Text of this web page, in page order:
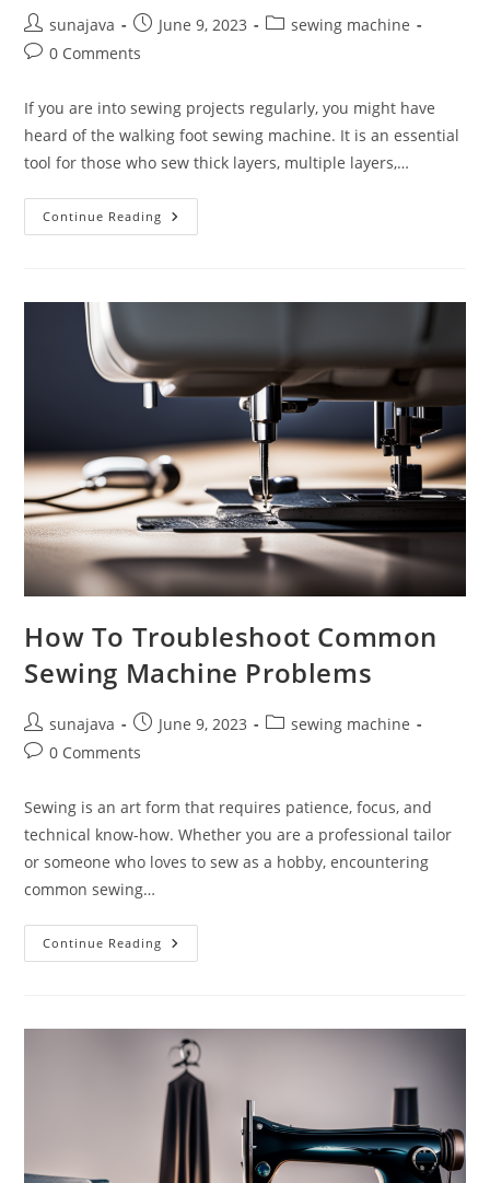
Post
author:
sunajava
Post
published:
June 9, 2023
Postsewing machine
Post0 Comments
If you are into sewing projects regularly, you might have
heard of the walking foot sewing machine. It is an essential
tool for those who sew thick layers, multiple layers,…
Continue Reading What
Is
Machine
Do
You
Need
It?
How To Troubleshoot Common
Sewing Machine Problems
Post
author:
sunajava
Post
published:
June 9, 2023
Postsewing machine
Post0 Comments
Sewing is an art form that requires patience, focus, and
technical know-how. Whether you are a professional tailor
or someone who loves to sew as a hobby, encountering
common sewing…
Continue Reading How
To
Problems